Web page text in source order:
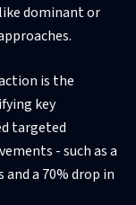
dominant or
is the
key
targeted
- such as a
a 70% drop in